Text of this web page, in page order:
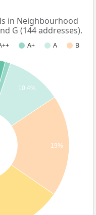
in Neighbourhood
G (144 addresses).
A+ A
B
10.4%
19%